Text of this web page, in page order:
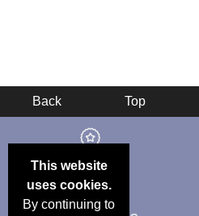
This website
uses cookies.
By continuing to
Back Top